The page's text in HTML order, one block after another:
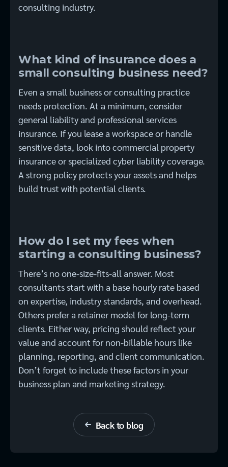
consulting industry.
What kind of insurance does a
small consulting business need?
Even a small business or consulting practice
needs protection. At a minimum, consider
general liability and professional services
insurance. If you lease a workspace or handle
sensitive data, look into commercial property
insurance or specialized cyber liability coverage.
A strong policy protects your assets and helps
build trust with potential clients.
How do I set my fees when
starting a consulting business?
There’s no one-size-fits-all answer. Most
consultants start with a base hourly rate based
on expertise, industry standards, and overhead.
Others prefer a retainer model for long-term
clients. Either way, pricing should reflect your
value and account for non-billable hours like
planning, reporting, and client communication.
Don’t forget to include these factors in your
business plan and marketing strategy.
Back to blog